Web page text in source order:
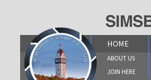
HOME
ABOUT US
JOIN HERE